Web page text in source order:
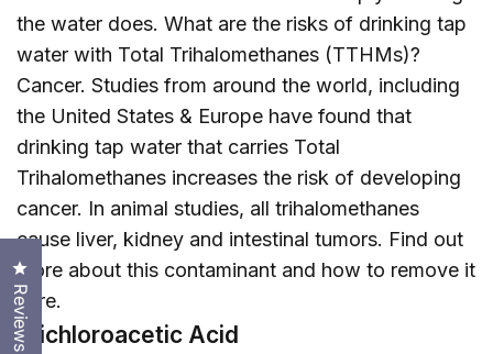
the water does. What are the risks of drinking tap
water with Total Trihalomethanes (TTHMs)?
Cancer. Studies from around the world, including
the United States & Europe have found that
drinking tap water that carries Total
Trihalomethanes increases the risk of developing
cancer. In animal studies, all trihalomethanes
cause liver, kidney and intestinal tumors. Find out
more about this contaminant and how to remove it
here.
Trichloroacetic Acid
Reviews
Click to open the reviews dialog